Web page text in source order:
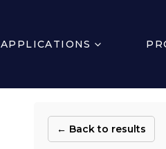
APPLICATIONS
← Back to results